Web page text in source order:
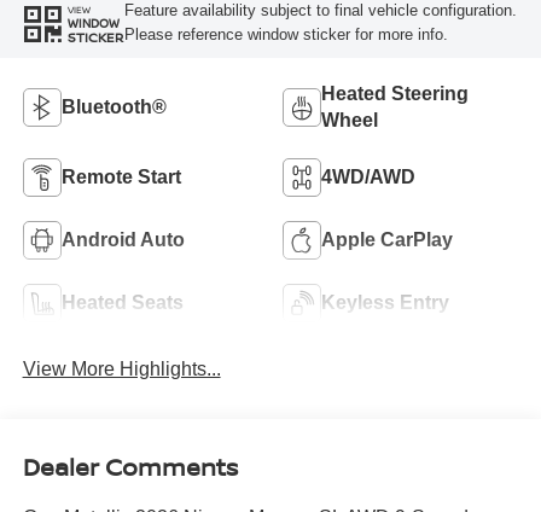
VIEW
WINDOW
STICKER
Feature availability subject to final vehicle configuration.
Please reference window sticker for more info.
Bluetooth®
Heated Steering
Wheel
Remote Start 4WD/AWD
Android Auto Apple CarPlay
Heated Seats Keyless Entry
View More Highlights...
Dealer Comments